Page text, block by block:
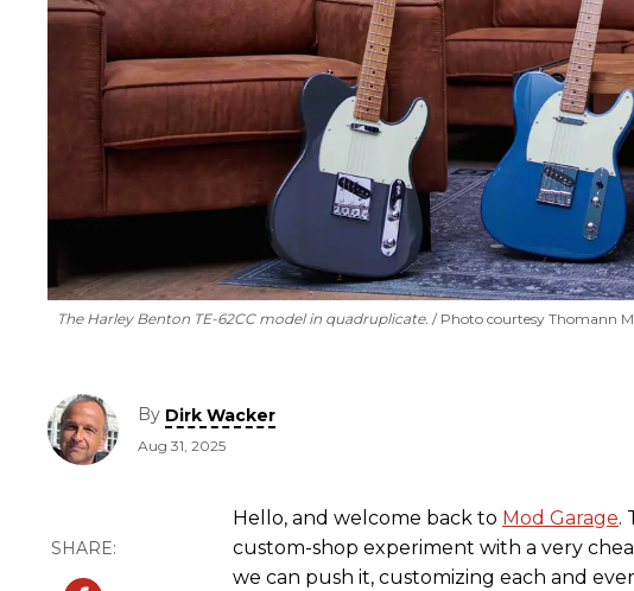
The Harley Benton TE-62CC model in quadruplicate. Photo courtesy Thomann
By Dirk Wacker
Aug 31, 2025
Hello, and welcome back to Mod Garage.
custom-shop experiment with a very
we can push it, customizing each and